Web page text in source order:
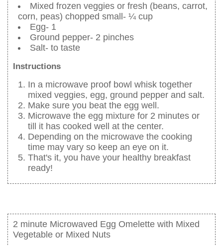
Mixed frozen veggies or fresh (beans, carrot,
corn, peas) chopped small- ¼ cup
Egg- 1
Ground pepper- 2 pinches
Salt- to taste
Instructions
In a microwave proof bowl whisk together
mixed veggies, egg, ground pepper and salt.
Make sure you beat the egg well.
Microwave the egg mixture for 2 minutes or
till it has cooked well at the center.
Depending on the microwave the cooking
time may vary so keep an eye on it.
That's it, you have your healthy breakfast
ready!
2 minute Microwaved Egg Omelette with Mixed
Vegetable or Mixed Nuts